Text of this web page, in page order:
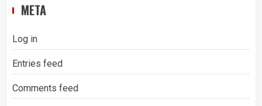
META
Log in
Entries feed
Comments feed